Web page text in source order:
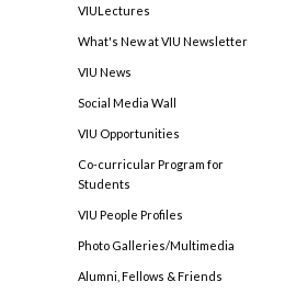
VIULectures
What's New at VIU Newsletter
VIU News
Social Media Wall
VIU Opportunities
Co-curricular Program for
Students
VIU People Profiles
Photo Galleries/Multimedia
Alumni, Fellows & Friends